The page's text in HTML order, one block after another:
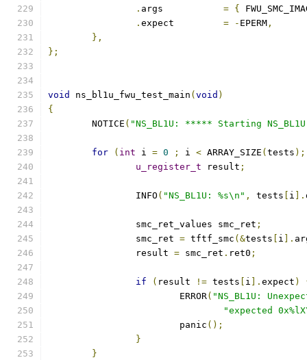
.
= {
.
= - EPERM ,
},
};
void ns_bl1u_fwu_test_main ( void )
{
	NOTICE
( "NS_BL1U: ***** Starting
for ( int i = 0 ; i < ARRAY_SIZE ( tests );
u_register_t result ;
		INFO
( "NS_BL1U: %s\n" , tests i ].
		smc_ret_values smc_ret
;
		smc_ret
= tftf_smc (&tests i ].
		result
= smc_ret . ret0 ;
if ( result != tests i ]. expect )
			ERROR
( "NS_BL1U:
"expected
			panic
();
}
}